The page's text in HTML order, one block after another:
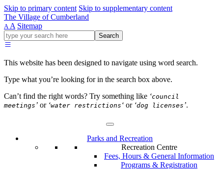
Skip to primary content Skip to supplementary content
The Village of Cumberland
A A Sitemap
Go
ahead
type
your
for
in
Search
This website has been designed to navigate using word search.
Type what you’re looking for in the search box above.
Can’t find the right words? Try something like ‘council
meetings ’ or ‘water restrictions ‘ or ‘dog licenses ’.
Parks and Recreation
Recreation Centre
Fees, Hours & General Information
Programs & Registration